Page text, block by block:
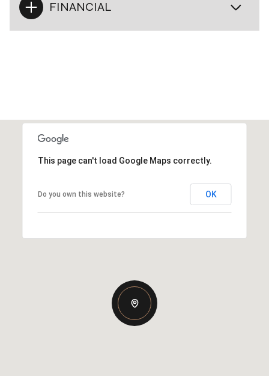
FINANCIAL
This page can't load Google Maps correctly.
Do you own this website? OK